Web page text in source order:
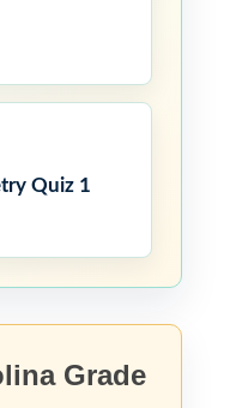
Quiz 1
Grade